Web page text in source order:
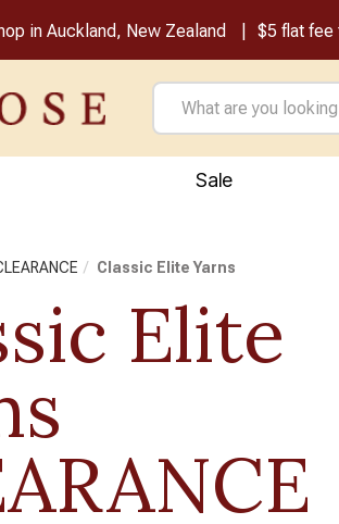
in Auckland, New Zealand $5 flat fee
Sale
Classic Elite Yarns
Elite